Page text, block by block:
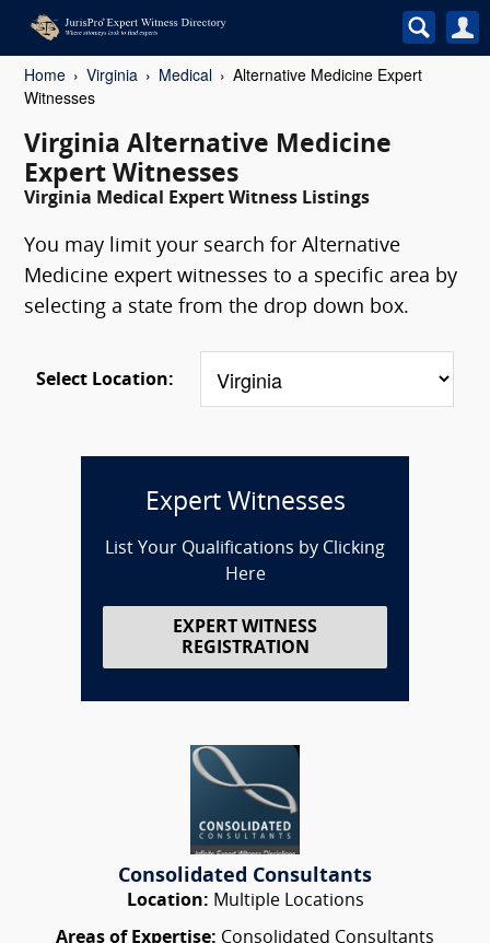
Home Virginia Medical
Alternative Medicine Expert
Witnesses
Virginia Alternative Medicine
Expert Witnesses
Virginia Medical Expert Witness Listings
You may limit your search for Alternative
Medicine expert witnesses to a specific area by
selecting a state from the drop down box.
Select Location:
Expert Witnesses
List Your Qualifications by Clicking
Here
EXPERT WITNESS
REGISTRATION
Consolidated Consultants
Location: Multiple Locations
Areas of Expertise: Consolidated Consultants